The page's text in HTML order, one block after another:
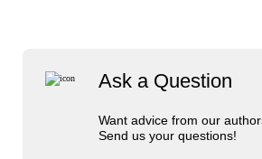
Ask a Question
Want advice from our
Send us your questions!